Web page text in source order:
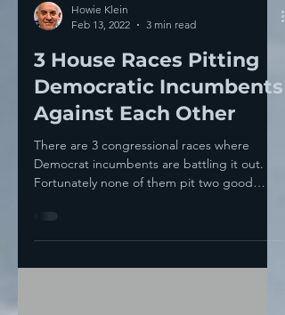
Feb 13, 2022
3 min read
3 House Races Pitting
Democratic Incumbents
Against Each Other
There are 3 congressional races where
Democrat incumbents are battling it out.